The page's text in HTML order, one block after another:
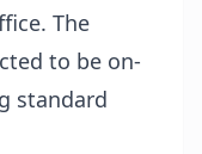
The
to be on-
standard